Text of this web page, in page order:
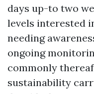
days up-to two
levels interested
needing
ongoing
commonly
sustainability